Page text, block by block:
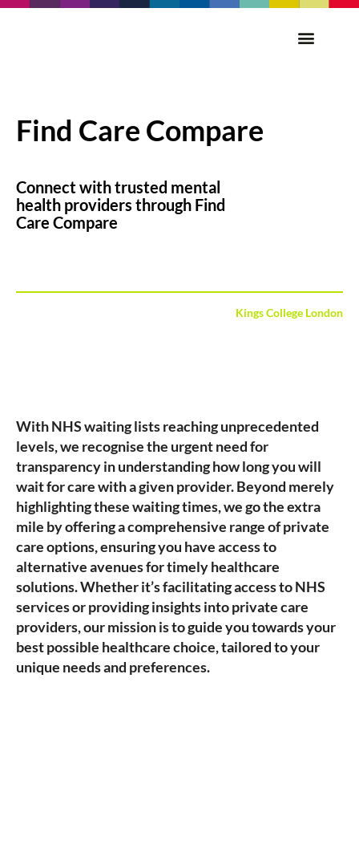
Find Care Compare
Connect with trusted mental
health providers through Find
Care Compare
Kings College London
With NHS waiting lists reaching unprecedented
levels, we recognise the urgent need for
transparency in understanding how long you will
wait for care with a given provider. Beyond merely
highlighting these waiting times, we go the extra
mile by offering a comprehensive range of private
care options, ensuring you have access to
alternative avenues for timely healthcare
solutions. Whether it’s facilitating access to NHS
services or providing insights into private care
providers, our mission is to guide you towards your
best possible healthcare choice, tailored to your
unique needs and preferences.